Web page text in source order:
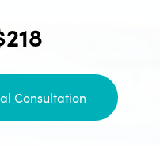
Consultation